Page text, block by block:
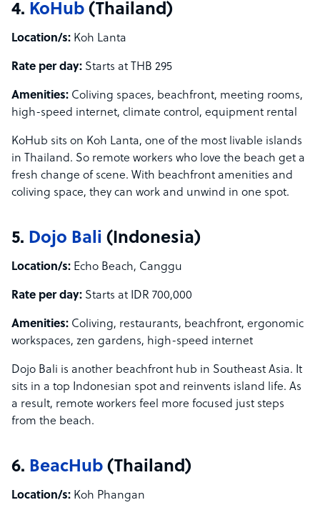
4. KoHub (Thailand)
Location/s: Koh Lanta
Rate per day: Starts at THB 295
Amenities: Coliving spaces, beachfront, meeting rooms,
high-speed internet, climate control, equipment rental
KoHub sits on Koh Lanta, one of the most livable islands
in Thailand. So remote workers who love the beach get a
fresh change of scene. With beachfront amenities and
coliving space, they can work and unwind in one spot.
5. Dojo Bali (Indonesia)
Location/s: Echo Beach, Canggu
Rate per day: Starts at IDR 700,000
Amenities: Coliving, restaurants, beachfront, ergonomic
workspaces, zen gardens, high-speed internet
Dojo Bali is another beachfront hub in Southeast Asia. It
sits in a top Indonesian spot and reinvents island life. As
a result, remote workers feel more focused just steps
from the beach.
6. BeacHub (Thailand)
Location/s: Koh Phangan